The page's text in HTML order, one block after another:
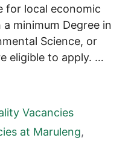
for local economic
minimum Degree in
Science, or
eligible to apply. …
Vacancies
at Maruleng,